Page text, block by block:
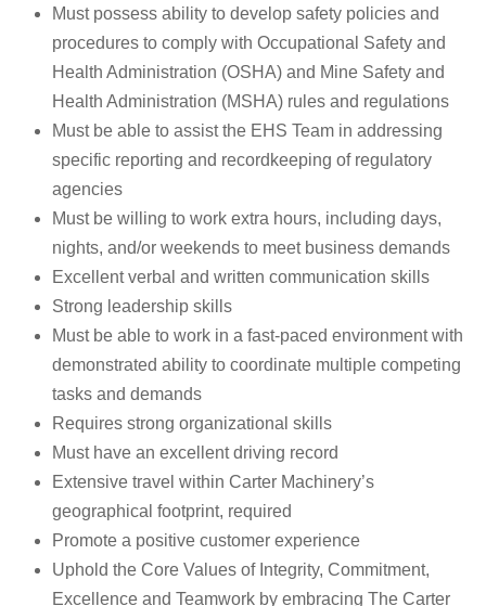
Must possess ability to develop safety policies and
procedures to comply with Occupational Safety and
Health Administration (OSHA) and Mine Safety and
Health Administration (MSHA) rules and regulations
Must be able to assist the EHS Team in addressing
specific reporting and recordkeeping of regulatory
agencies
Must be willing to work extra hours, including days,
nights, and/or weekends to meet business demands
Excellent verbal and written communication skills
Strong leadership skills
Must be able to work in a fast-paced environment with
demonstrated ability to coordinate multiple competing
tasks and demands
Requires strong organizational skills
Must have an excellent driving record
Extensive travel within Carter Machinery’s
geographical footprint, required
Promote a positive customer experience
Uphold the Core Values of Integrity, Commitment,
Excellence and Teamwork by embracing The Carter